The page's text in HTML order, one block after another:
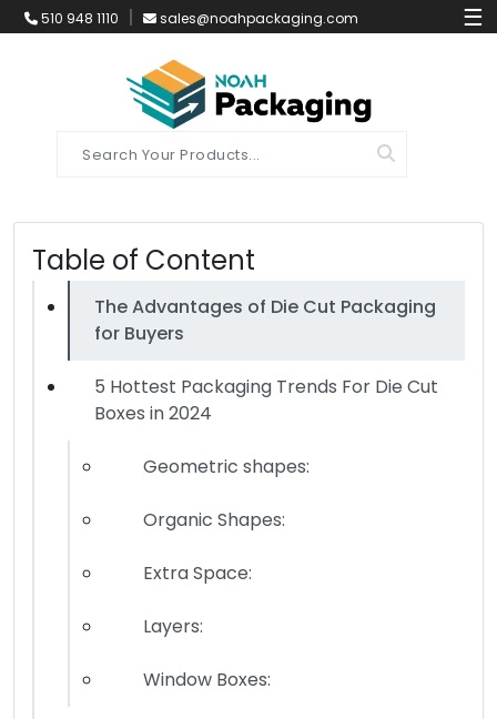
510 948 1110 sales@noahpackaging.com ☰
Table of Content
The Advantages of Die Cut Packaging
for Buyers
5 Hottest Packaging Trends For Die Cut
Boxes in 2024
Geometric shapes:
Organic Shapes:
Extra Space:
Layers:
Window Boxes: